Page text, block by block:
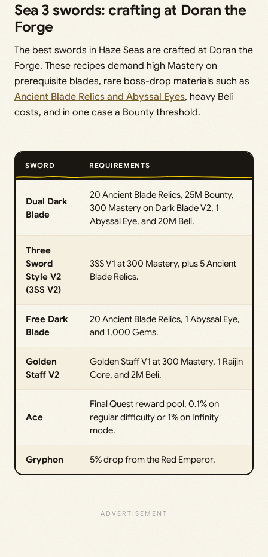
Sea 3 swords: crafting at Doran the
Forge
The best swords in Haze Seas are crafted at Doran the
Forge. These recipes demand high Mastery on
prerequisite blades, rare boss-drop materials such as
Ancient Blade Relics and Abyssal Eyes, heavy Beli
costs, and in one case a Bounty threshold.
SWORD REQUIREMENTS
Dual Dark
Blade
20 Ancient Blade Relics, 25M Bounty,
300 Mastery on Dark Blade V2, 1
Abyssal Eye, and 20M Beli.
Three
Sword
Style V2
(3SS V2)
3SS V1 at 300 Mastery, plus 5 Ancient
Blade Relics.
Free Dark
Blade
20 Ancient Blade Relics, 1 Abyssal Eye,
and 1,000 Gems.
Golden
Staff V2
Golden Staff V1 at 300 Mastery, 1 Raijin
Core, and 2M Beli.
Ace
Final Quest reward pool, 0.1% on
regular difficulty or 1% on Infinity
mode.
Gryphon 5% drop from the Red Emperor.